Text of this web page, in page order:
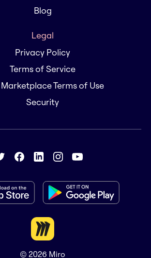
Blog
Legal
Privacy Policy
Terms of Service
Terms of Use
Security
© 2026 Miro